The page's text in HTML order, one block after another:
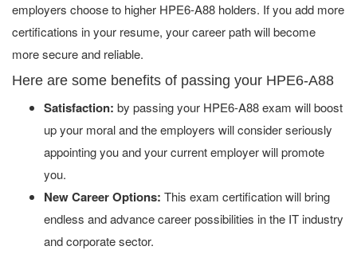
employers choose to higher HPE6-A88 holders. If you add more
certifications in your resume, your career path will become
more secure and reliable.
Here are some benefits of passing your HPE6-A88
Satisfaction: by passing your HPE6-A88 exam will boost
up your moral and the employers will consider seriously
appointing you and your current employer will promote
you.
New Career Options: This exam certification will bring
endless and advance career possibilities in the IT industry
and corporate sector.